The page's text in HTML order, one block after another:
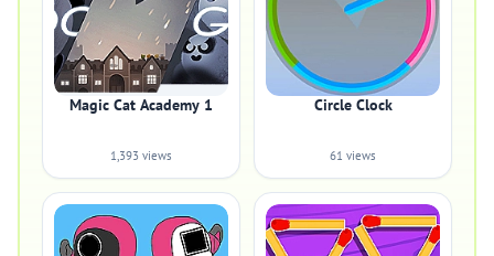
Magic Cat Academy 1
1,393 views
Circle Clock
61 views